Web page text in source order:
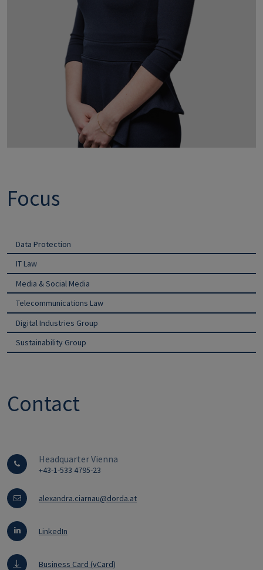
Focus
Data Protection
IT Law
Media & Social Media
Telecommunications Law
Digital Industries Group
Sustainability Group
Contact
Headquarter Vienna
+43-1-533 4795-23
alexandra.ciarnau@dorda.at
LinkedIn
Business Card (vCard)